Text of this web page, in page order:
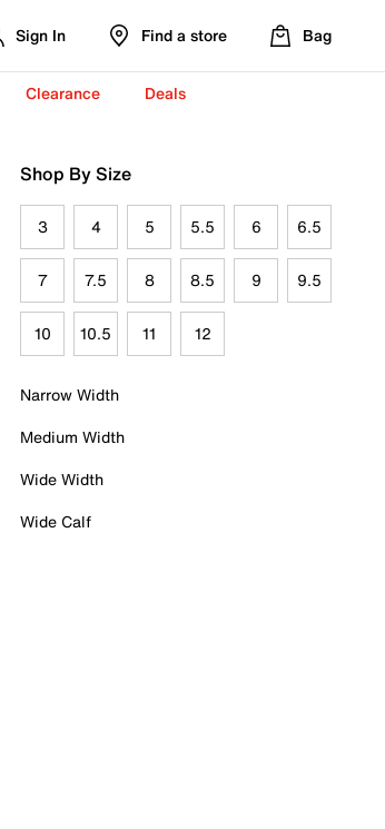
Sign In Find a store Bag
Clearance Deals
Shop By Size
3 4 5 5.5 6 6.5
7 7.5 8 8.5 9 9.5
10 10.5 11 12
Narrow Width
Medium Width
Wide Width
Wide Calf